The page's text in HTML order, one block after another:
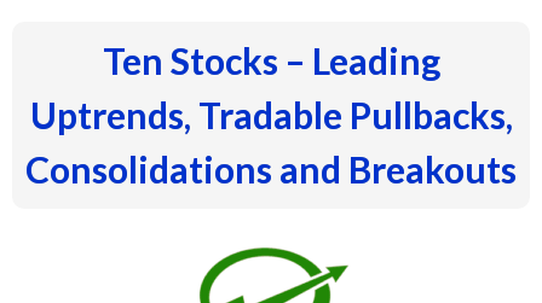
Ten Stocks – Leading
Uptrends, Tradable Pullbacks,
Consolidations and Breakouts